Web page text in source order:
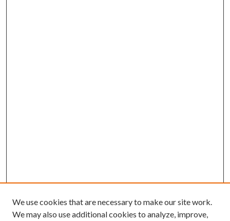
We use cookies that are necessary to make our site work.
We may also use additional cookies to analyze, improve,